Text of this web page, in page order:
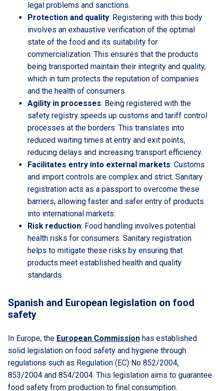
legal problems and sanctions.
Protection and quality: Registering with this body
involves an exhaustive verification of the optimal
state of the food and its suitability for
commercialization. This ensures that the products
being transported maintain their integrity and quality,
which in turn protects the reputation of companies
and the health of consumers.
Agility in processes: Being registered with the
safety registry speeds up customs and tariff control
processes at the borders. This translates into
reduced waiting times at entry and exit points,
reducing delays and increasing transport efficiency.
Facilitates entry into external markets: Customs
and import controls are complex and strict. Sanitary
registration acts as a passport to overcome these
barriers, allowing faster and safer entry of products
into international markets.
Risk reduction: Food handling involves potential
health risks for consumers. Sanitary registration
helps to mitigate these risks by ensuring that
products meet established health and quality
standards.
Spanish and European legislation on food
safety
In Europe, the European Commission has established
solid legislation on food safety and hygiene through
regulations such as Regulation (EC) No 852/2004,
853/2004 and 854/2004. This legislation aims to guarantee
food safety from production to final consumption.